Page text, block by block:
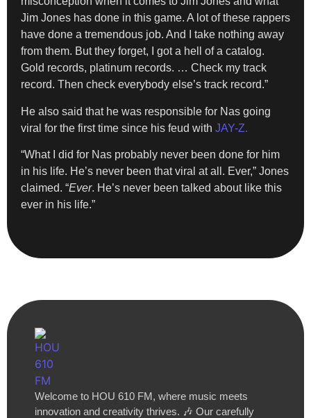
Jim Jones has done in this game. A lot of these rappers
have done a tremendous job. And I take nothing away
from them. But they forget, I got a hell of a catalog.
Gold records, platinum records. … Check my track
record. Then check everybody else’s track record.”
He also said that he was responsible for Nas going
viral for the first time since his feud with JAY-Z.
“What I did for Nas probably never been done for him
in his life. He’s never been that viral at all. Ever,” Jones
claimed. “Ever. He’s never been talked about like this
ever in his life.”
Welcome to HOU 610 FM, where music meets
innovation and creativity thrives. 🎶 Our carefully